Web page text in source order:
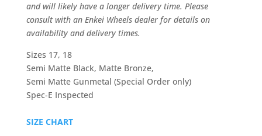
and will likely have a longer delivery time. Please
consult with an Enkei Wheels dealer for details on
availability and delivery times.
Sizes 17, 18
Semi Matte Black, Matte Bronze,
Semi Matte Gunmetal (Special Order only)
Spec-E Inspected
SIZE CHART